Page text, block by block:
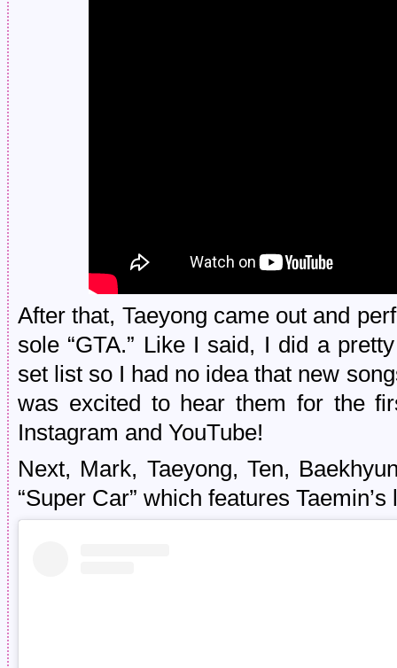
After that, Taeyong came out and
sole “GTA.” Like I said, I did a
set list so I had no idea that new
was excited to hear them for the
Instagram and YouTube!
Next, Mark, Taeyong, Ten,
“Super Car” which features Taemin’s